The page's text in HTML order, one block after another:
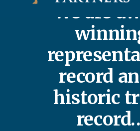
We are
record
historic